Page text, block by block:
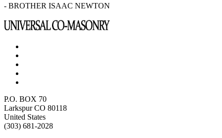
- BROTHER ISAAC NEWTON
P.O. BOX 70
Larkspur CO 80118
United States
(303) 681-2028